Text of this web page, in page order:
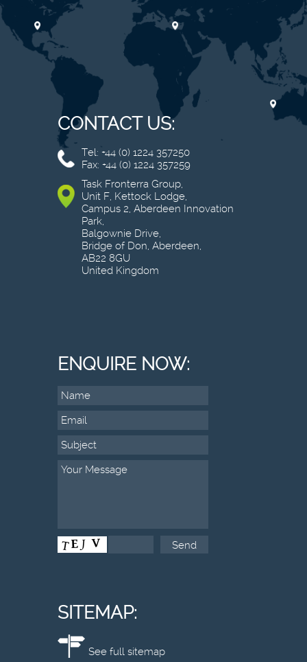
CONTACT US:
Tel: +44 (0) 1224 357250
Fax: +44 (0) 1224 357259
Task Fronterra Group,
Unit F, Kettock Lodge,
Campus 2, Aberdeen Innovation
Park,
Balgownie Drive,
Bridge of Don, Aberdeen,
AB22 8GU
United Kingdom
ENQUIRE NOW:
SITEMAP:
See full sitemap